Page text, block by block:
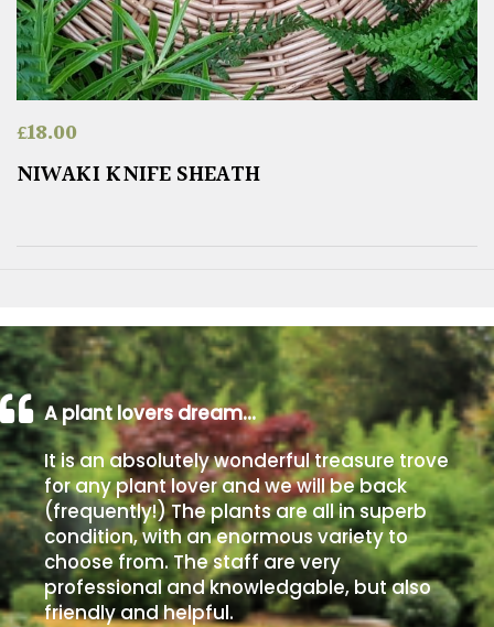
£18.00
NIWAKI KNIFE SHEATH
A plant lovers dream…
It is an absolutely wonderful treasure trove
for any plant lover and we will be back
(frequently!) The plants are all in superb
condition, with an enormous variety to
choose from. The staff are very
professional and knowledgable, but also
friendly and helpful.